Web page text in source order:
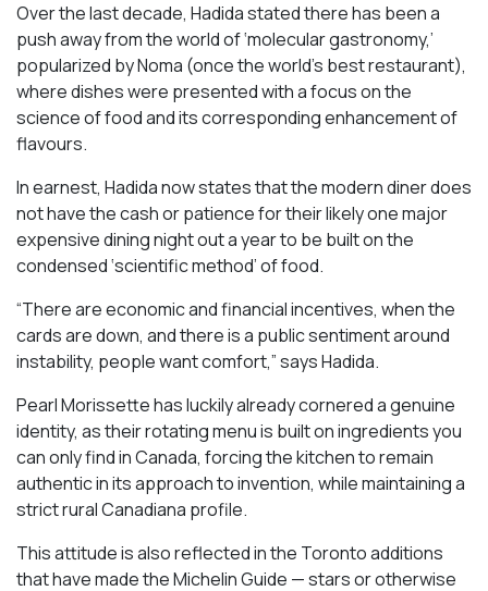
Over the last decade, Hadida stated there has been a
push away from the world of ‘molecular gastronomy,’
popularized by Noma (once the world’s best restaurant),
where dishes were presented with a focus on the
science of food and its corresponding enhancement of
flavours.
In earnest, Hadida now states that the modern diner does
not have the cash or patience for their likely one major
expensive dining night out a year to be built on the
condensed ‘scientific method’ of food.
“There are economic and financial incentives, when the
cards are down, and there is a public sentiment around
instability, people want comfort,” says Hadida.
Pearl Morissette has luckily already cornered a genuine
identity, as their rotating menu is built on ingredients you
can only find in Canada, forcing the kitchen to remain
authentic in its approach to invention, while maintaining a
strict rural Canadiana profile.
This attitude is also reflected in the Toronto additions
that have made the Michelin Guide — stars or otherwise